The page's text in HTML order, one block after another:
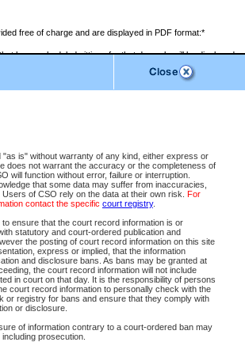
"as is" without warranty of any kind, either express or
does not warrant the accuracy or the completeness of
will function without error, failure or interruption.
that some data may suffer from inaccuracies,
of CSO rely on the data at their own risk. For
contact the specific court registry.
ensure that the court record information is or
statutory and court-ordered publication and
the posting of court record information on this site
express or implied, that the information
and disclosure bans. As bans may be granted at
the court record information will not include
in court on that day. It is the responsibility of persons
court record information to personally check with the
or registry for bans and ensure that they comply with
or disclosure.
of information contrary to a court-ordered ban may
prosecution.
free of charge and are displayed in PDF format:*
have scheduled sittings for that day only will be displayed.
restrictions (i.e. divorce, family law) display only the file
current day only are displayed.
after 6:00am PST.
Court:
Chamber:
There are no sittings today.
List